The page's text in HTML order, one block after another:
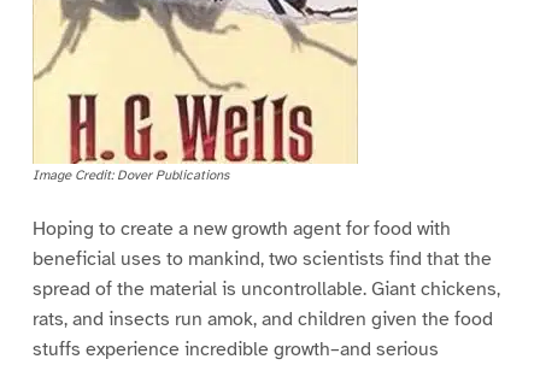
Image Credit: Dover Publications
Hoping to create a new growth agent for food with
beneficial uses to mankind, two scientists find that the
spread of the material is uncontrollable. Giant chickens,
rats, and insects run amok, and children given the food
stuffs experience incredible growth–and serious